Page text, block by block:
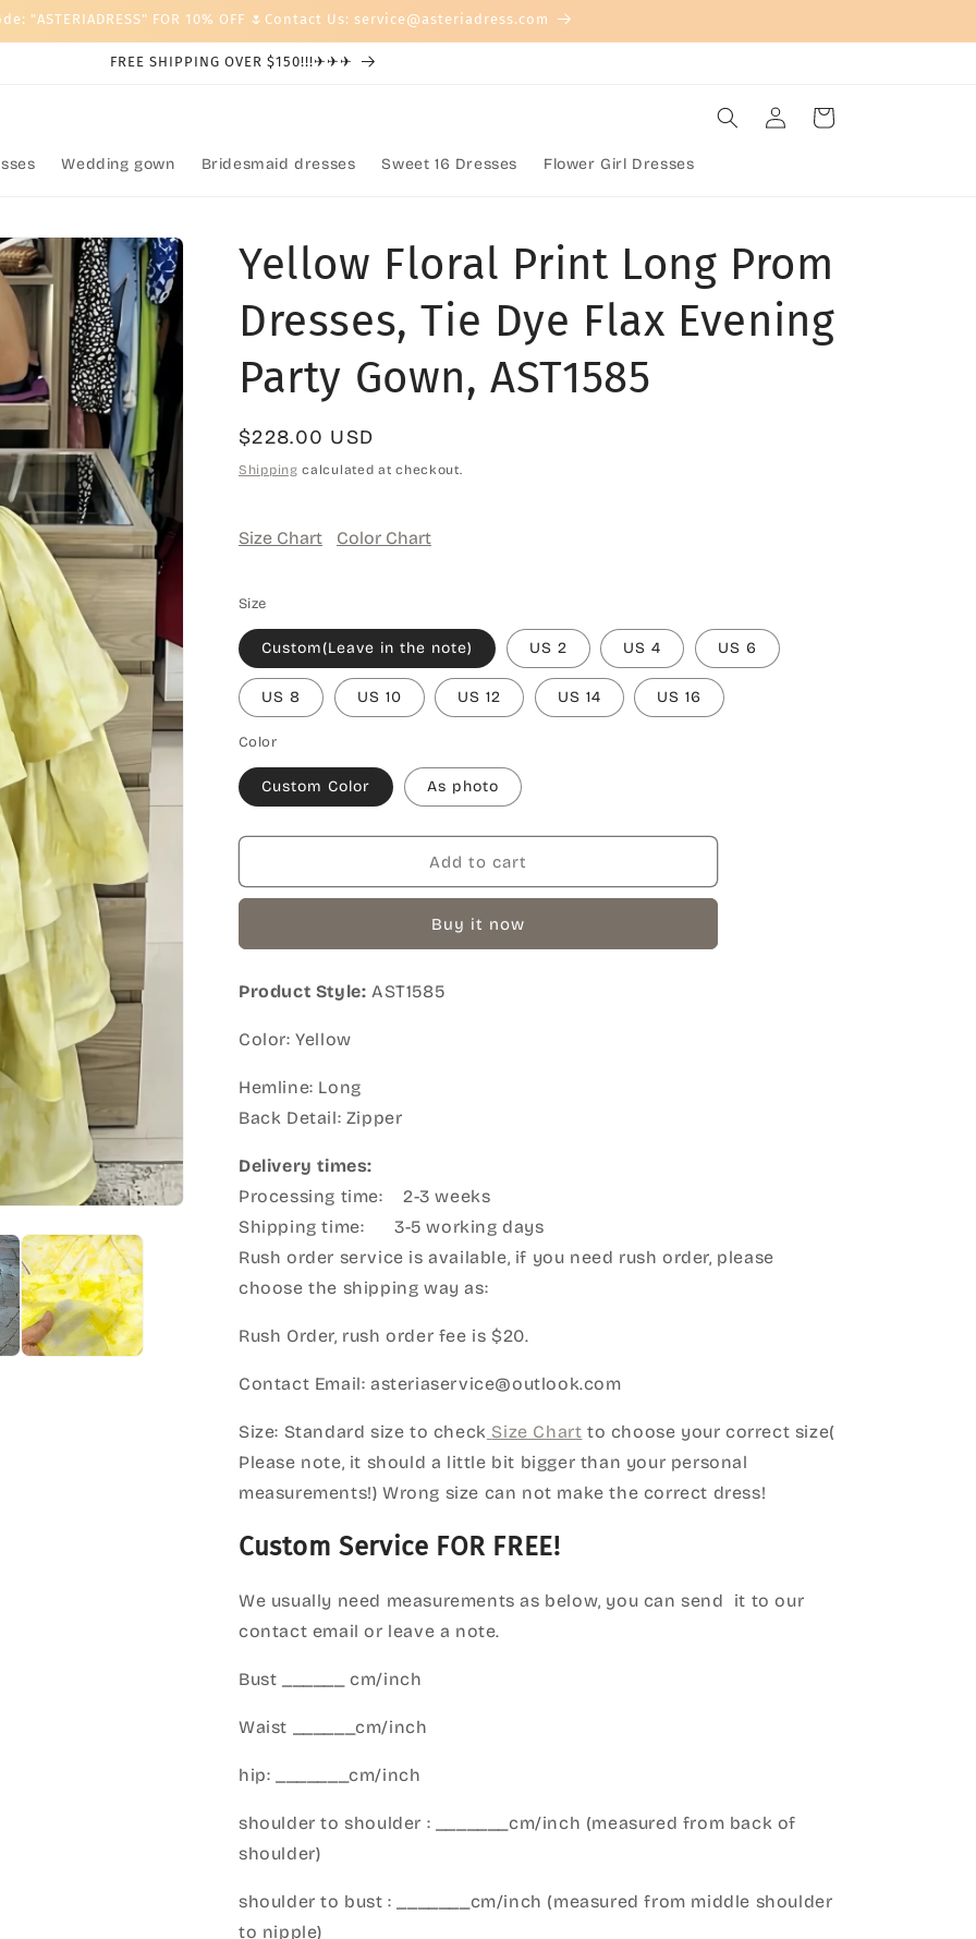
"ASTERIADRESS" FOR 10% OFF 🌷Contact Us: service@asteriadress.com
FREE SHIPPING OVER $150!!!✈✈✈
Wedding gown Bridesmaid dresses Sweet 16 Dresses Flower Girl Dresses
Log
in
Cart
Yellow Floral Print Long Prom
Dresses, Tie Dye Flax Evening
Party Gown, AST1585
Regular
price
$228.00 USD
Shipping calculated at checkout.
Size Chart Color Chart
Size
Custom(Leave in the note) US 2 US 4 US 6
US 8 US 10 US 12 US 14 US 16
Color
Custom Color As photo
Add to cart
Buy it now
Product Style: AST1585
Color: Yellow
Hemline: Long
Back Detail: Zipper
Delivery times:
Processing time: 2-3 weeks
Shipping time: 3-5 working days
Rush order service is available, if you need rush order, please
choose the shipping way as:
Rush Order, rush order fee is $20.
Contact Email: asteriaservice@outlook.com
Size: Standard size to check Size Chart to choose your correct size(
Please note, it should a little bit bigger than your personal
measurements!) Wrong size can not make the correct dress!
Custom Service FOR FREE!
We usually need measurements as below, you can send it to our
contact email or leave a note.
Bust ______ cm/inch
Waist ______cm/inch
hip: _______cm/inch
shoulder to shoulder : _______cm/inch (measured from back of
shoulder)
shoulder to bust : _______cm/inch (measured from middle shoulder
to nipple)